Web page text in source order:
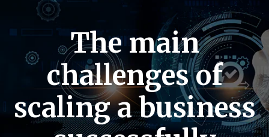
The main
challenges of
scaling a business